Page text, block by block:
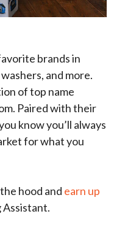
brands in
and more.
of top name
Paired with their
know you’ll always
for what you
hood and earn up